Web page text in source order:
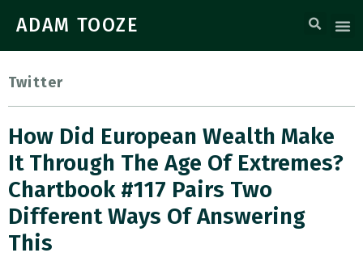
ADAM TOOZE
Twitter
How Did European Wealth Make
It Through The Age Of Extremes?
Chartbook #117 Pairs Two
Different Ways Of Answering
This